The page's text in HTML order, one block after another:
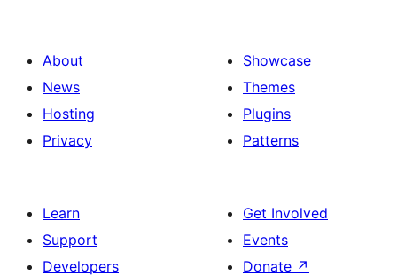
About
News
Hosting
Privacy
Showcase
Themes
Plugins
Patterns
Learn
Support
Developers
Get Involved
Events
Donate ↗